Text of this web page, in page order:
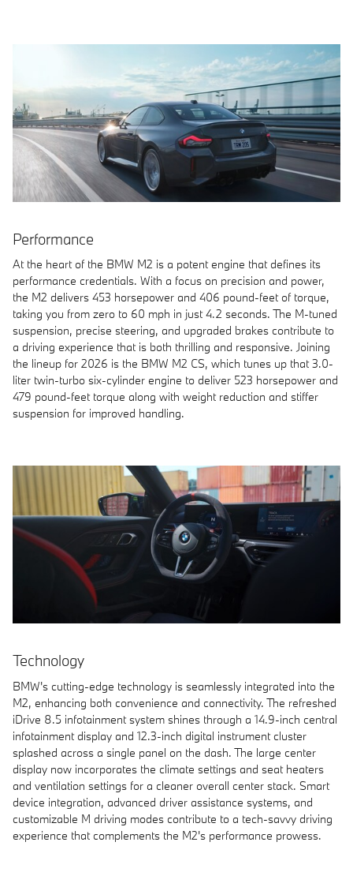
Performance
At the heart of the BMW M2 is a potent engine that defines its
performance credentials. With a focus on precision and power,
the M2 delivers 453 horsepower and 406 pound-feet of torque,
taking you from zero to 60 mph in just 4.2 seconds. The M-tuned
suspension, precise steering, and upgraded brakes contribute to
a driving experience that is both thrilling and responsive. Joining
the lineup for 2026 is the BMW M2 CS, which tunes up that 3.0-
liter twin-turbo six-cylinder engine to deliver 523 horsepower and
479 pound-feet torque along with weight reduction and stiffer
suspension for improved handling.
Technology
BMW's cutting-edge technology is seamlessly integrated into the
M2, enhancing both convenience and connectivity. The refreshed
iDrive 8.5 infotainment system shines through a 14.9-inch central
infotainment display and 12.3-inch digital instrument cluster
splashed across a single panel on the dash. The large center
display now incorporates the climate settings and seat heaters
and ventilation settings for a cleaner overall center stack. Smart
device integration, advanced driver assistance systems, and
customizable M driving modes contribute to a tech-savvy driving
experience that complements the M2's performance prowess.